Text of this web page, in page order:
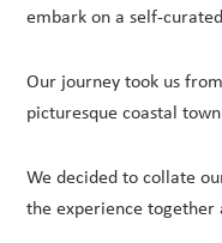
embark on a self-
Our journey took us
picturesque coastal
We decided to collate
the experience together